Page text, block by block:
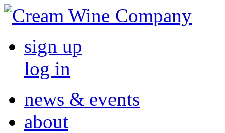
sign up
log in
news & events
about